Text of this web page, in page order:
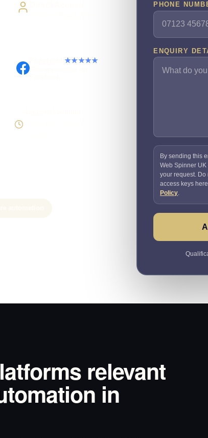
Facebook★★★★★
PHONE
ENQUIRY
By sending this
Web Spinner
your request.
access keys
Policy.
relevant
in